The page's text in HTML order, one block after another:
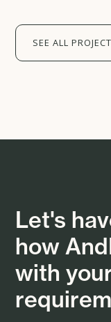
SEE ALL
Let's
how
with